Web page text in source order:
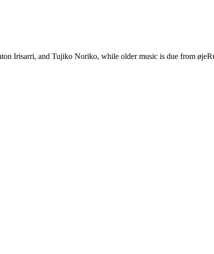
Irisarri, and Tujiko Noriko, while older music is due from